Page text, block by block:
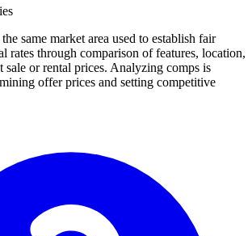
same market area used to establish fair
rates through comparison of features, location,
sale or rental prices. Analyzing comps is
offer prices and setting competitive